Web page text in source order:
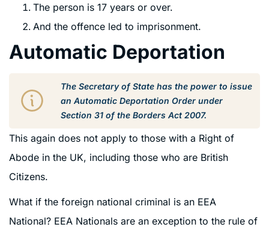
The person is 17 years or over.
And the offence led to imprisonment.
Automatic Deportation
The Secretary of State has the power to issue
an Automatic Deportation Order under
Section 31 of the Borders Act 2007.
This again does not apply to those with a Right of
Abode in the UK, including those who are British
Citizens.
What if the foreign national criminal is an EEA
National? EEA Nationals are an exception to the rule of